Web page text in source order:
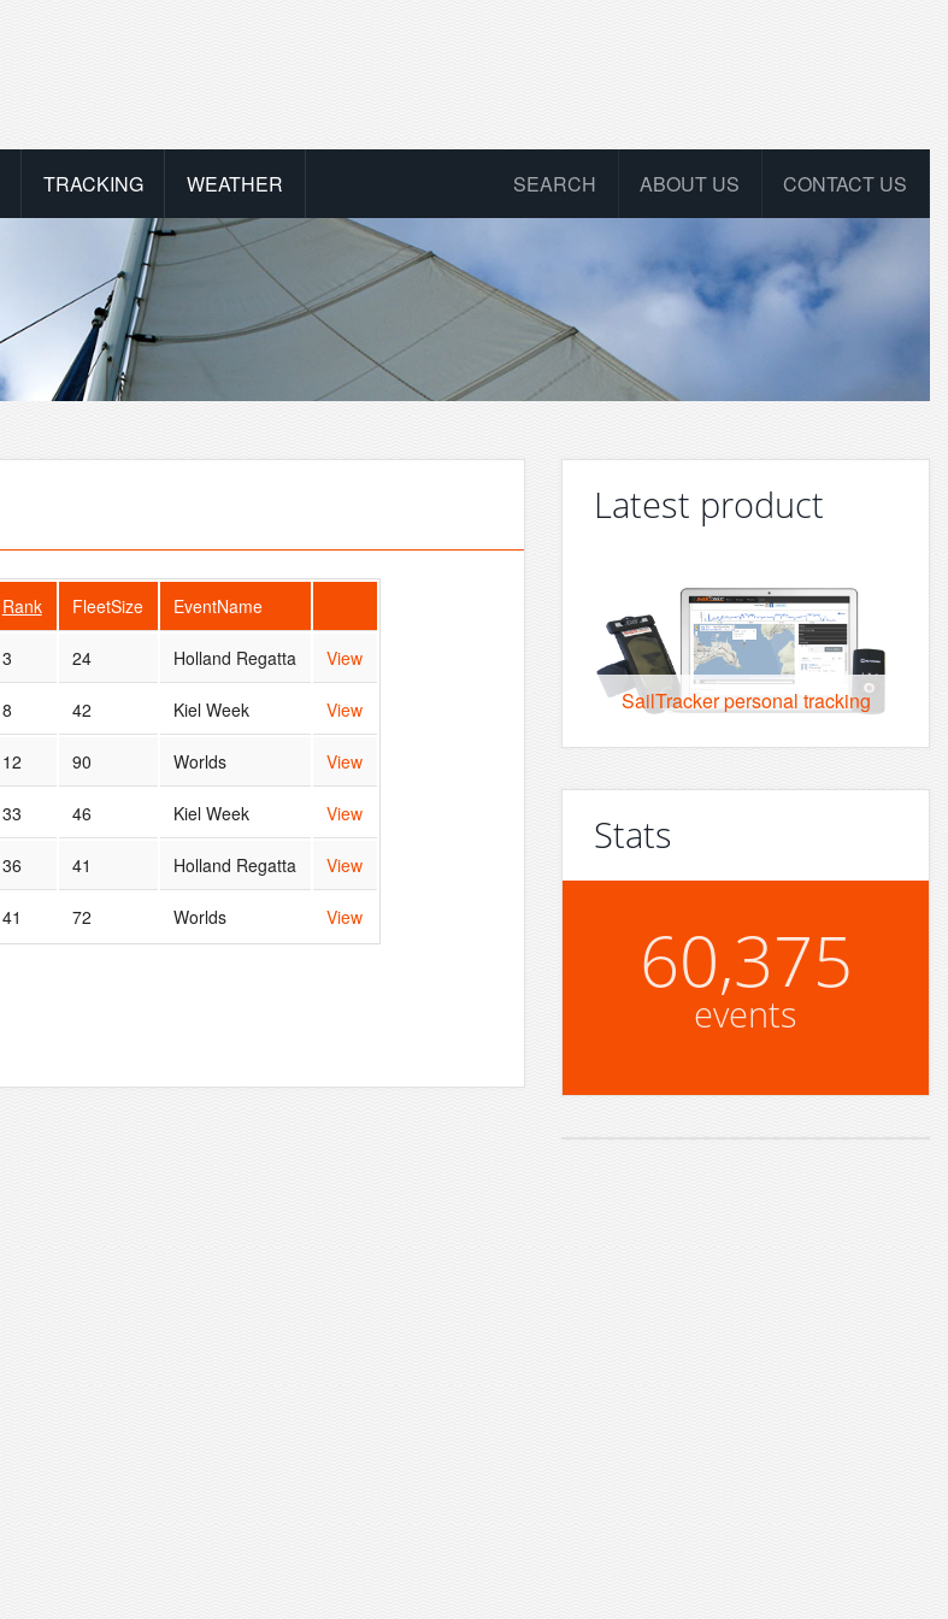
TRACKING WEATHER CONTACT US
ABOUT US
SEARCH
Rank FleetSize EventName
3 24 Holland Regatta View
8 42 Kiel Week View
12 90 Worlds View
33 46 Kiel Week View
36 41 Holland Regatta View
41 72 Worlds View
Latest product
SailTracker personal tracking
Stats
60,375
events